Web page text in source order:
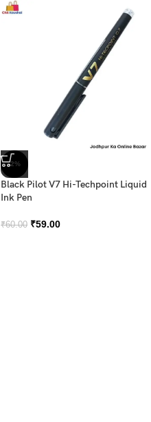
-2%
Black Pilot V7 Hi-Techpoint Liquid
Ink Pen
₹60.00 ₹59.00